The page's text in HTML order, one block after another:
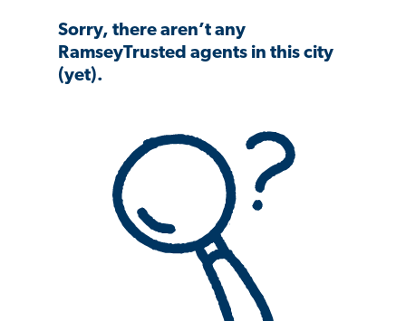
Sorry, there aren’t any
RamseyTrusted agents in this city
(yet).